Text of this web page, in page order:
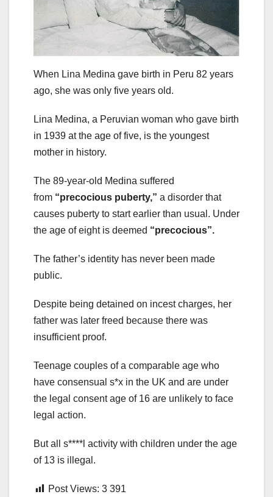
When Lina Medina gave birth in Peru 82 years
ago, she was only five years old.
Lina Medina, a Peruvian woman who gave birth
in 1939 at the age of five, is the youngest
mother in history.
The 89-year-old Medina suffered
from “precocious puberty,” a disorder that
causes puberty to start earlier than usual. Under
the age of eight is deemed “precocious”.
The father’s identity has never been made
public.
Despite being detained on incest charges, her
father was later freed because there was
insufficient proof.
Teenage couples of a comparable age who
have consensual s*x in the UK and are under
the legal consent age of 16 are unlikely to face
legal action.
But all s****l activity with children under the age
of 13 is illegal.
Post Views: 3 391